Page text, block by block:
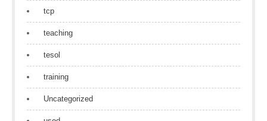
tcp
teaching
tesol
training
Uncategorized